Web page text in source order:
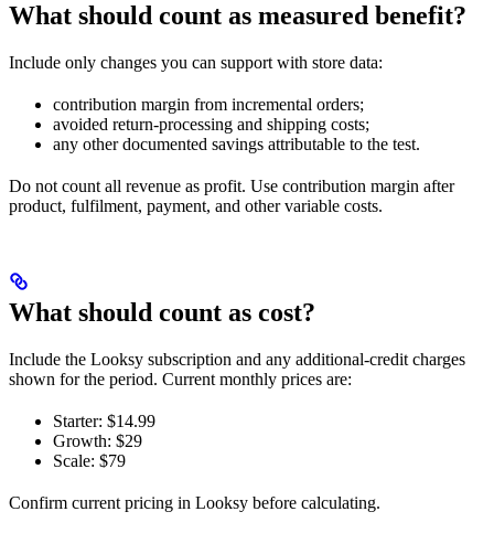
What should count as measured benefit?
Include only changes you can support with store data:
contribution margin from incremental orders;
avoided return-processing and shipping costs;
any other documented savings attributable to the test.
Do not count all revenue as profit. Use contribution margin after
product, fulfilment, payment, and other variable costs.
What should count as cost?
Include the Looksy subscription and any additional-credit charges
shown for the period. Current monthly prices are:
Starter: $14.99
Growth: $29
Scale: $79
Confirm current pricing in Looksy before calculating.